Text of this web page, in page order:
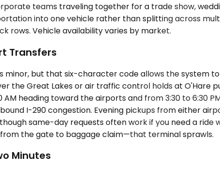
teams traveling together for a trade show,
into one vehicle rather than splitting across
rows. Vehicle availability varies by market.
Transfers
minor, but that six-character code allows the system
the Great Lakes or air traffic control holds at O'Hare
heading toward the airports and from 3:30 to 6:30
I-290 congestion. Evening pickups from either
same-day requests often work if you need a ride
the gate to baggage claim—that terminal sprawls.
Minutes